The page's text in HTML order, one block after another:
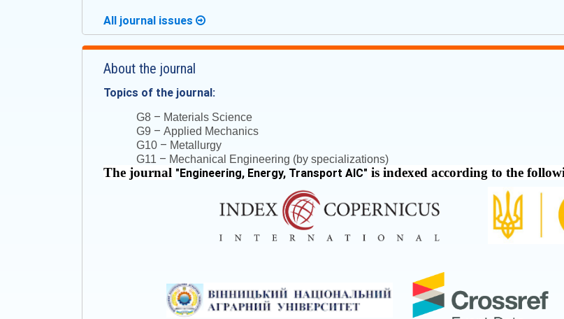
All journal issues
About the journal
Topics of the journal:
G8 – Materials Science
G9 – Applied Mechanics
G10 – Metallurgy
G11 – Mechanical Engineering (by specializations)
The journal "Engineering, Energy, Transport AIC" is indexed according to the